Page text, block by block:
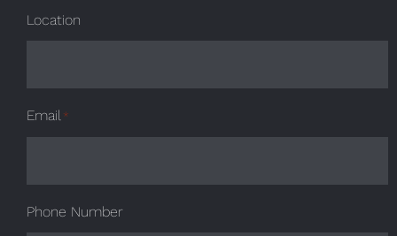
Location
Email *
Phone Number